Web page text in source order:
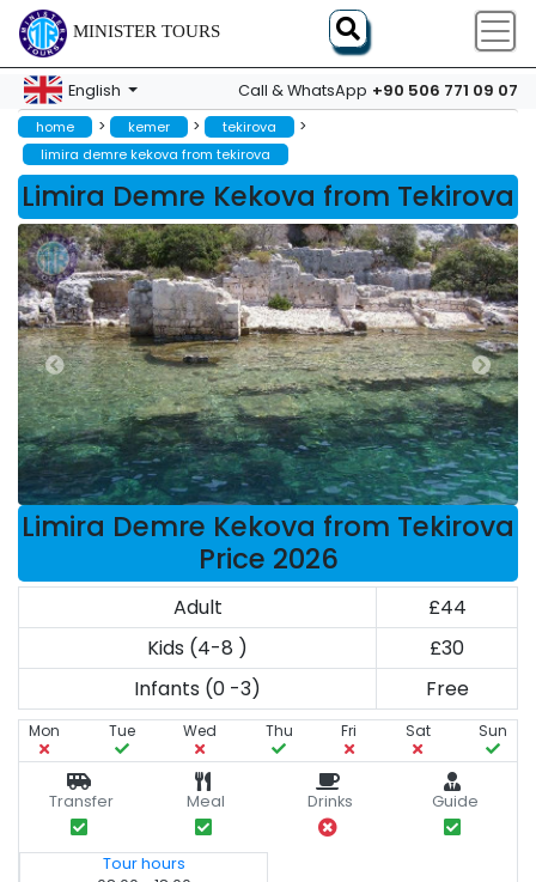
MINISTER TOURS
English Call & WhatsApp +90 506 771 09 07
home > kemer > tekirova >
limira demre kekova from tekirova
Limira Demre Kekova from Tekirova
Limira Demre Kekova from Tekirova
Price 2026
Adult
£44
Kids (4-8 )
£30
Infants (0 -3)
Free
Mon Tue Wed Thu Fri Sat Sun
Transfer Meal Drinks Guide
Tour hours